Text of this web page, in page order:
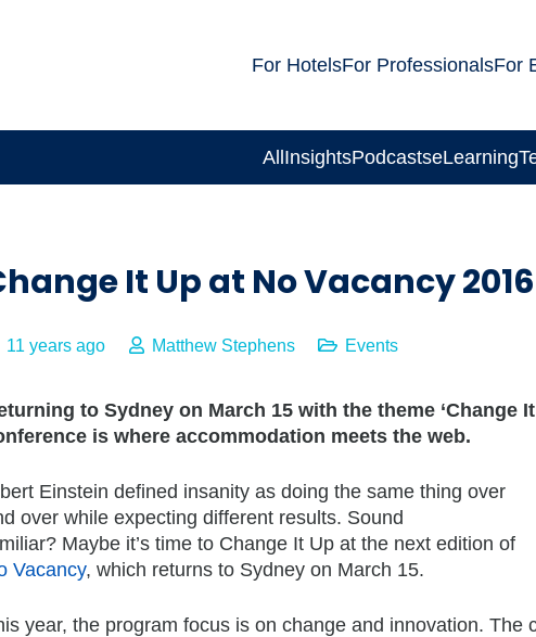
For HotelsFor ProfessionalsFor
AllInsightsPodcastseLearning
It Up at No Vacancy 2016
11 years ago Matthew Stephens Events
to Sydney on March 15 with the theme ‘Change It
is where accommodation meets the web.
Einstein defined insanity as doing the same thing over
over while expecting different results. Sound
Maybe it’s time to Change It Up at the next edition of
Vacancy, which returns to Sydney on March 15.
year, the program focus is on change and innovation. The